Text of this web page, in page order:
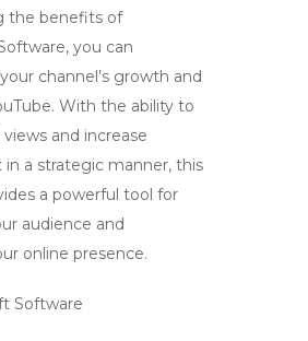
the benefits of
you can
channel’s growth and
With the ability to
views and increase
a strategic manner, this
a powerful tool for
audience and
online presence.